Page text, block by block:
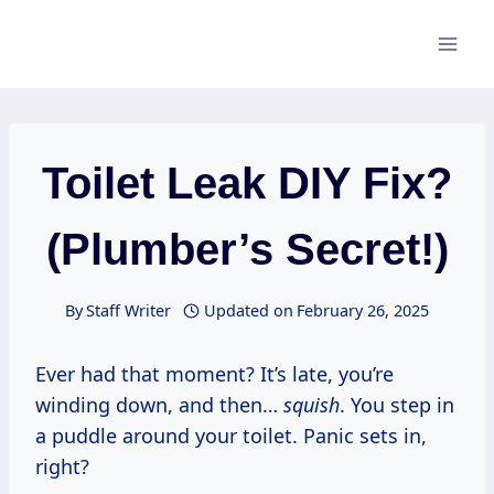
Toilet Leak DIY Fix?
(Plumber’s Secret!)
ByStaff Writer Updated on February 26, 2025
Ever had that moment? It’s late, you’re
winding down, and then… squish. You step in
a puddle around your toilet. Panic sets in,
right?